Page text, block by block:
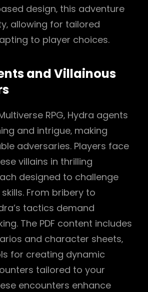
design‚ this adventure
allowing for tailored
to player choices.
and Villainous
RPG‚ Hydra agents
and intrigue‚ making
adversaries. Players face
villains in thrilling
designed to challenge
From bribery to
tactics demand
The PDF content includes
and character sheets‚
for creating dynamic
tailored to your
encounters enhance